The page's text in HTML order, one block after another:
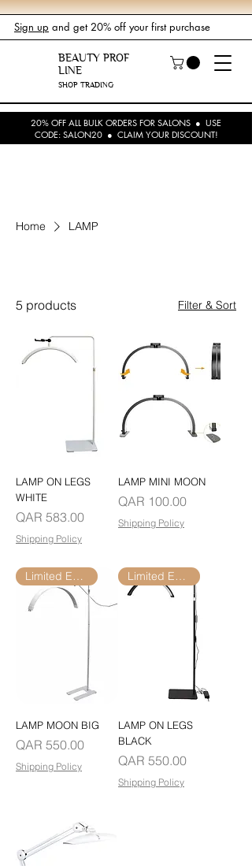
Sign up and get 20% off your first purchase
BEAUTY PROF
LINE
SHOP TRADING
20% OFF ALL BULK ORDERS FOR SALONS ● USE
CODE: SALON20 ● CLAIM YOUR DISCOUNT!
Home LAMP
5 products Filter & Sort
LAMP ON LEGS
WHITE
Price
QAR 583.00
Shipping Policy
LAMP MINI MOON
Price
QAR 100.00
Shipping Policy
Limited Edition
LAMP MOON BIG
Price
QAR 550.00
Shipping Policy
Limited Edition
LAMP ON LEGS
BLACK
Price
QAR 550.00
Shipping Policy